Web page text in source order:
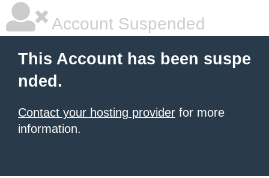
Account Suspended
This Account has been suspe
nded.
Contact your hosting provider for more
information.